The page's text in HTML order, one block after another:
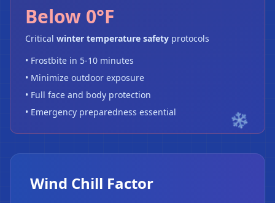
Below 0°F
Critical winter temperature safety protocols
• Frostbite in 5-10 minutes
• Minimize outdoor exposure
• Full face and body protection
• Emergency preparedness essential
Wind Chill Factor